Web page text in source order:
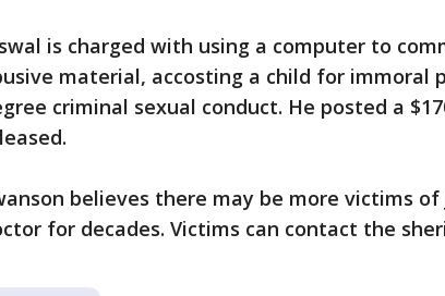
is charged with using a computer to
material, accosting a child for immoral
criminal sexual conduct. He posted a
believes there may be more victims of
for decades. Victims can contact the